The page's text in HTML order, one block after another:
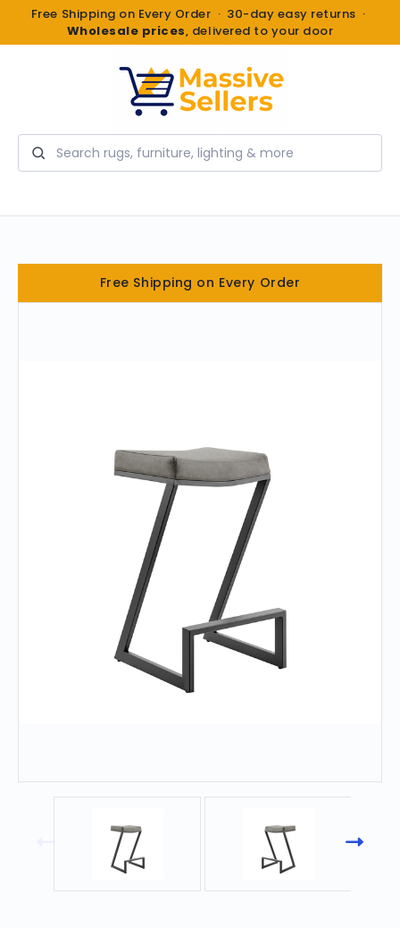
Free Shipping on Every Order · 30-day easy returns ·
Wholesale prices, delivered to your door
Search
Free Shipping on Every Order